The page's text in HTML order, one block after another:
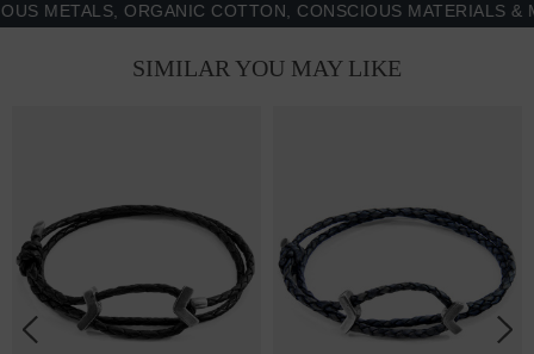
ORGANIC COTTON, CONSCIOUS MATERIALS &
SIMILAR YOU MAY LIKE